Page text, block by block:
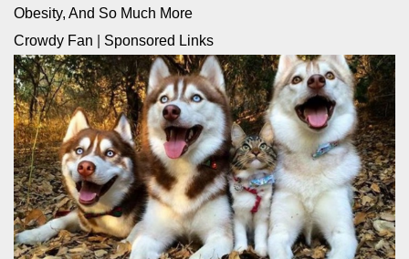
Obesity, And So Much More
Crowdy Fan
Sponsored Links